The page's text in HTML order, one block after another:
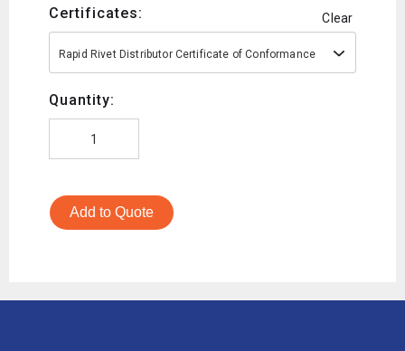
Certificates: Clear
Rapid Rivet Distributor Certificate of Conformance
Quantity:
Add to Quote